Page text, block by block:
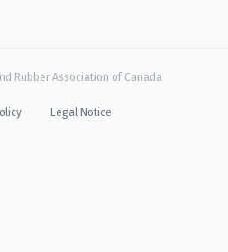
Rubber Association of Canada
Legal Notice